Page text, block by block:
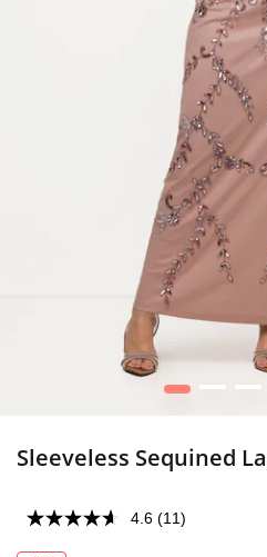
1 2 3
Sleeveless Sequined
4.6 (11)